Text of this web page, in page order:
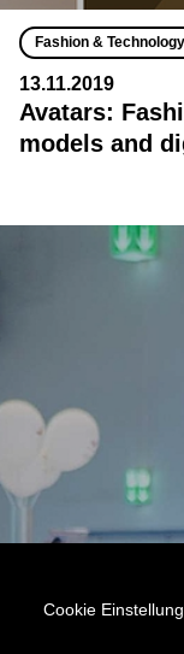
Fashion & Technology
13.11.2019
Avatars:
models and
Cookie